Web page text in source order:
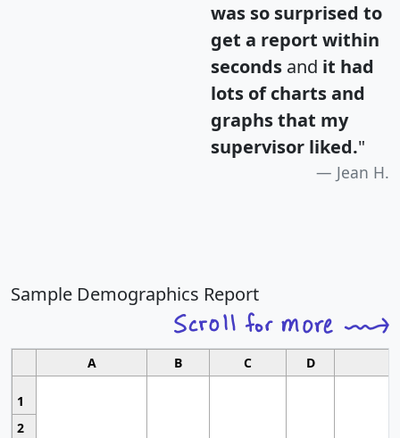
was so surprised to
get a report within
seconds and it had
lots of charts and
graphs that my
supervisor liked."
Jean H.
Sample Demographics Report
A B C D
1
2